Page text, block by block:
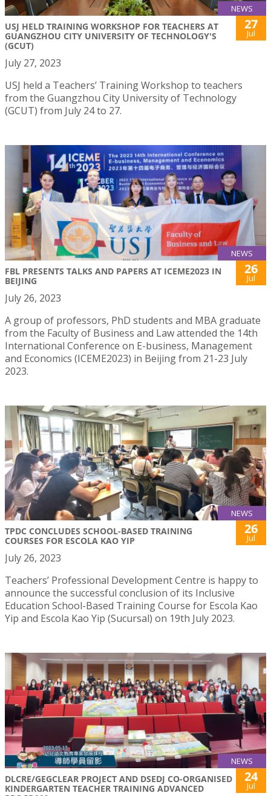
NEWS
USJ HELD TRAINING WORKSHOP FOR TEACHERS AT
GUANGZHOU CITY UNIVERSITY OF TECHNOLOGY'S
(GCUT)
27
Jul
July 27, 2023
USJ held a Teachers’ Training Workshop to teachers
from the Guangzhou City University of Technology
(GCUT) from July 24 to 27.
NEWS
FBL PRESENTS TALKS AND PAPERS AT ICEME2023 IN
BEIJING
26
Jul
July 26, 2023
A group of professors, PhD students and MBA graduate
from the Faculty of Business and Law attended the 14th
International Conference on E-business, Management
and Economics (ICEME2023) in Beijing from 21-23 July
2023.
NEWS
TPDC CONCLUDES SCHOOL-BASED TRAINING
COURSES FOR ESCOLA KAO YIP
26
Jul
July 26, 2023
Teachers’ Professional Development Centre is happy to
announce the successful conclusion of its Inclusive
Education School-Based Training Course for Escola Kao
Yip and Escola Kao Yip (Sucursal) on 19th July 2023.
NEWS
DLCRE/GEGCLEAR PROJECT AND DSEDJ CO-ORGANISED
KINDERGARTEN TEACHER TRAINING ADVANCED
24
Jul